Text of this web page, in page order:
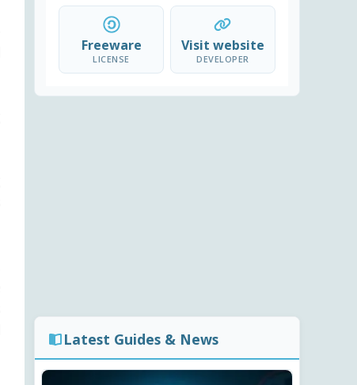
Freeware
LICENSE
Visit website
DEVELOPER
Latest Guides & News